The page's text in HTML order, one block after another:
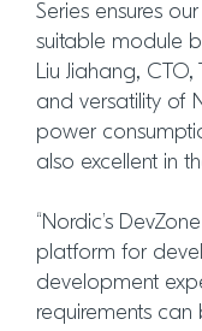
Series ensures
suitable module
Liu Jiahang,
and versatility of
power
also excellent in
“Nordic’s
platform for
development
requirements